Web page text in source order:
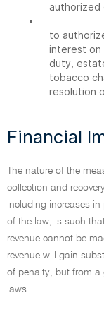
authorized
•
to
interest on
duty,
tobacco
resolution
Financial
The nature of the
collection and
including increases
of the law, is such
revenue cannot be
revenue will gain
of penalty, but from a
laws.